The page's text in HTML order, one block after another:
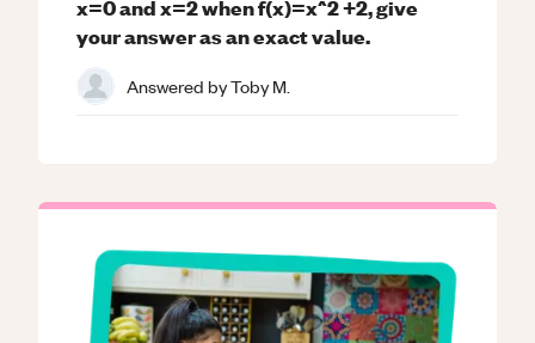
x=0 and x=2 when f(x)=x^2 +2, give
your answer as an exact value.
Answered byToby M.